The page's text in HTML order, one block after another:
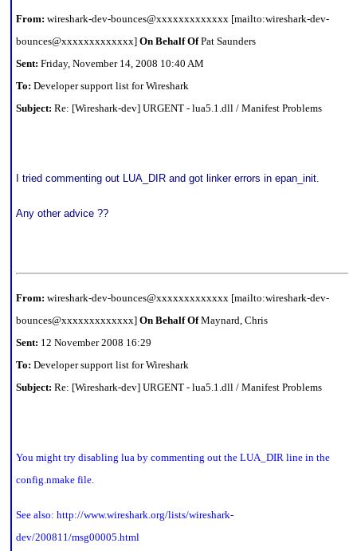
From: wireshark-dev-bounces@xxxxxxxxxxxxx [mailto:wireshark-dev-
bounces@xxxxxxxxxxxxx]On Behalf OfPat Saunders
Sent: Friday, November 14, 2008 10:40 AM
To: Developer support list for Wireshark
Subject: Re: [Wireshark-dev] URGENT - lua5.1.dll / Manifest Problems
I tried commenting out LUA_DIR and got linker errors in epan_init.
Any other advice ??
From: wireshark-dev-bounces@xxxxxxxxxxxxx [mailto:wireshark-dev-
bounces@xxxxxxxxxxxxx]On Behalf OfMaynard, Chris
Sent: 12 November 2008 16:29
To: Developer support list for Wireshark
Subject: Re: [Wireshark-dev] URGENT - lua5.1.dll / Manifest Problems
You might try disabling lua by commenting out the LUA_DIR line in the
config.nmake file.
See also:http://www.wireshark.org/lists/wireshark-
dev/200811/msg00005.html